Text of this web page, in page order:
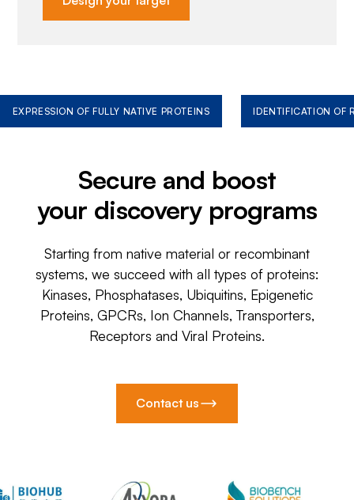
EXPRESSION OF FULLY NATIVE PROTEINS IDENTIFICATION OF
Secure and boost
your discovery programs
Starting from native material or recombinant
systems, we succeed with all types of proteins:
Kinases, Phosphatases, Ubiquitins, Epigenetic
Proteins, GPCRs, Ion Channels, Transporters,
Receptors and Viral Proteins.
Contact us